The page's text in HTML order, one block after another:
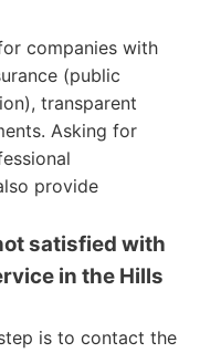
companies with
(public
transparent
Asking for
provide
satisfied with
in the Hills
is to contact the